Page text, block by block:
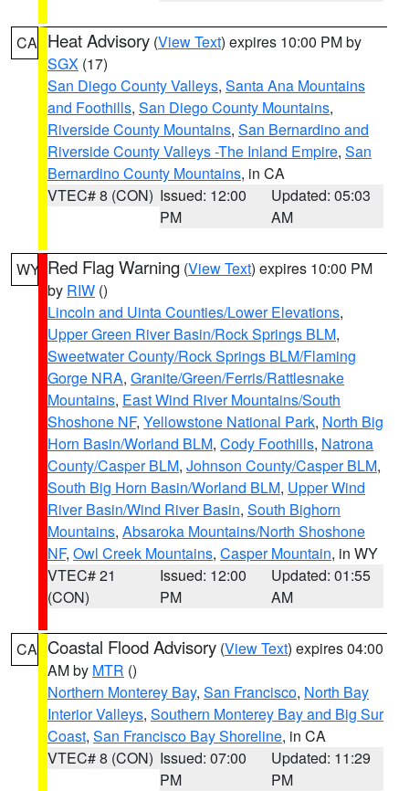
CA Heat Advisory (View Text) expires 10:00 PM by
SGX (17)
San Diego County Valleys, Santa Ana Mountains
and Foothills, San Diego County Mountains,
Riverside County Mountains, San Bernardino and
Riverside County Valleys -The Inland Empire, San
Bernardino County Mountains, in CA
VTEC# 8 (CON) Issued: 12:00
PM
Updated: 05:03
AM
WY Red Flag Warning (View Text) expires 10:00 PM
by RIW ()
Lincoln and Uinta Counties/Lower Elevations,
Upper Green River Basin/Rock Springs BLM,
Sweetwater County/Rock Springs BLM/Flaming
Gorge NRA, Granite/Green/Ferris/Rattlesnake
Mountains, East Wind River Mountains/South
Shoshone NF, Yellowstone National Park, North Big
Horn Basin/Worland BLM, Cody Foothills, Natrona
County/Casper BLM, Johnson County/Casper BLM,
South Big Horn Basin/Worland BLM, Upper Wind
River Basin/Wind River Basin, South Bighorn
Mountains, Absaroka Mountains/North Shoshone
NF, Owl Creek Mountains, Casper Mountain, in WY
VTEC# 21
(CON)
Issued: 12:00
PM
Updated: 01:55
AM
CA Coastal Flood Advisory (View Text) expires 04:00
AM by MTR ()
Northern Monterey Bay, San Francisco, North Bay
Interior Valleys, Southern Monterey Bay and Big Sur
Coast, San Francisco Bay Shoreline, in CA
VTEC# 8 (CON) Issued: 07:00
PM
Updated: 11:29
PM